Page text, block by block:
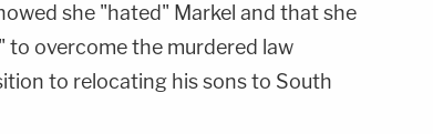
she "hated" Markel and that she
to overcome the murdered law
to relocating his sons to South